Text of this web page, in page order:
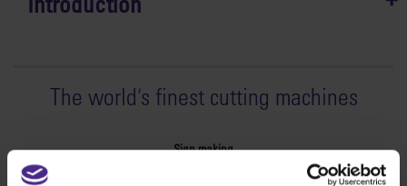
The world's finest cutting machines
Sign making